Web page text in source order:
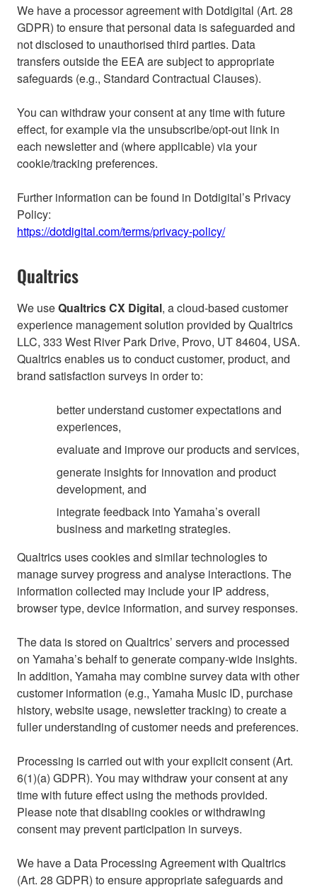
We have a processor agreement with Dotdigital (Art. 28
GDPR) to ensure that personal data is safeguarded and
not disclosed to unauthorised third parties. Data
transfers outside the EEA are subject to appropriate
safeguards (e.g., Standard Contractual Clauses).
You can withdraw your consent at any time with future
effect, for example via the unsubscribe/opt-out link in
each newsletter and (where applicable) via your
cookie/tracking preferences.
Further information can be found in Dotdigital’s Privacy
Policy:
https://dotdigital.com/terms/privacy-policy/
Qualtrics
We useQualtrics CX Digital, a cloud-based customer
experience management solution provided by Qualtrics
LLC, 333 West River Park Drive, Provo, UT 84604, USA.
Qualtrics enables us to conduct customer, product, and
brand satisfaction surveys in order to:
better understand customer expectations and
experiences,
evaluate and improve our products and services,
generate insights for innovation and product
development, and
integrate feedback into Yamaha’s overall
business and marketing strategies.
Qualtrics uses cookies and similar technologies to
manage survey progress and analyse interactions. The
information collected may include your IP address,
browser type, device information, and survey responses.
The data is stored on Qualtrics’ servers and processed
on Yamaha’s behalf to generate company-wide insights.
In addition, Yamaha may combine survey data with other
customer information (e.g., Yamaha Music ID, purchase
history, website usage, newsletter tracking) to create a
fuller understanding of customer needs and preferences.
Processing is carried out with your explicit consent (Art.
6(1)(a) GDPR). You may withdraw your consent at any
time with future effect using the methods provided.
Please note that disabling cookies or withdrawing
consent may prevent participation in surveys.
We have a Data Processing Agreement with Qualtrics
(Art. 28 GDPR) to ensure appropriate safeguards and